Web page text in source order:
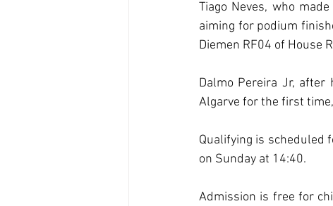
Tiago Neves, who
aiming for podium
Diemen RF04 of House
Dalmo Pereira Jr, after
Algarve for the first
Qualifying is scheduled
on Sunday at 14:40.
Admission is free for